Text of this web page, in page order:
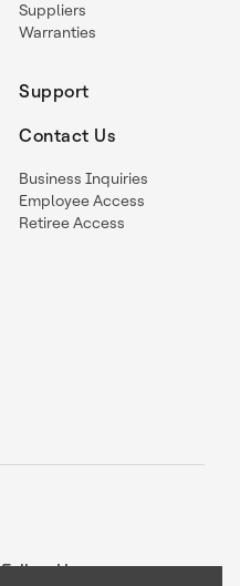
Suppliers
Warranties
Support
Contact Us
Business Inquiries
Employee Access
Retiree Access
Follow Us